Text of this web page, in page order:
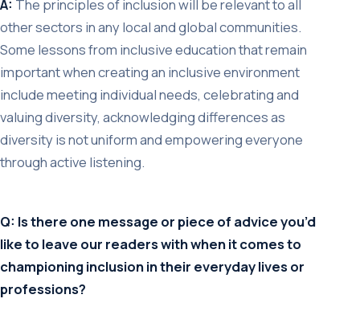
A: The principles of inclusion will be relevant to all
other sectors in any local and global communities.
Some lessons from inclusive education that remain
important when creating an inclusive environment
include meeting individual needs, celebrating and
valuing diversity, acknowledging differences as
diversity is not uniform and empowering everyone
through active listening.
Q: Is there one message or piece of advice you’d
like to leave our readers with when it comes to
championing inclusion in their everyday lives or
professions?